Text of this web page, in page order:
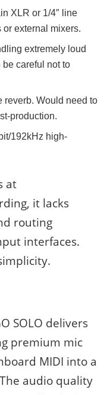
XLR or 1/4″ line
external mixers.
extremely loud
careful not to
reverb. Would need to
production.
192kHz high-
at
it lacks
routing
interfaces.
SOLO delivers
premium mic
MIDI into a
audio quality